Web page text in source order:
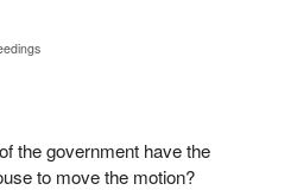
the government have the
to move the motion?